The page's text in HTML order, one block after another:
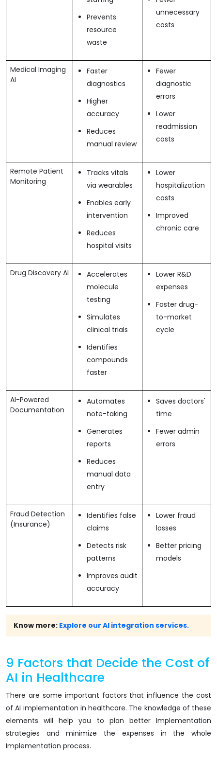
Prevents
resource
waste
unnecessary
costs
Medical Imaging
AI
Faster
diagnostics
Higher
accuracy
Reduces
manual review
Fewer
diagnostic
errors
Lower
readmission
costs
Remote Patient
Monitoring
Tracks vitals
via wearables
Enables early
intervention
Reduces
hospital visits
Lower
hospitalization
costs
Improved
chronic care
Drug Discovery AI
Accelerates
molecule
testing
Simulates
clinical trials
Identifies
compounds
faster
Lower R&D
expenses
Faster drug-
to-market
cycle
AI-Powered
Documentation
Automates
note-taking
Generates
reports
Reduces
manual data
entry
Saves doctors'
time
Fewer admin
errors
Fraud Detection
(Insurance)
Identifies false
claims
Detects risk
patterns
Improves audit
accuracy
Lower fraud
losses
Better pricing
models
Know more: Explore our AI integration services.
9 Factors that Decide the Cost of
AI in Healthcare
There are some important factors that influence the cost
of AI implementation in healthcare. The knowledge of these
elements will help you to plan better Implementation
strategies and minimize the expenses in the whole
Implementation process.